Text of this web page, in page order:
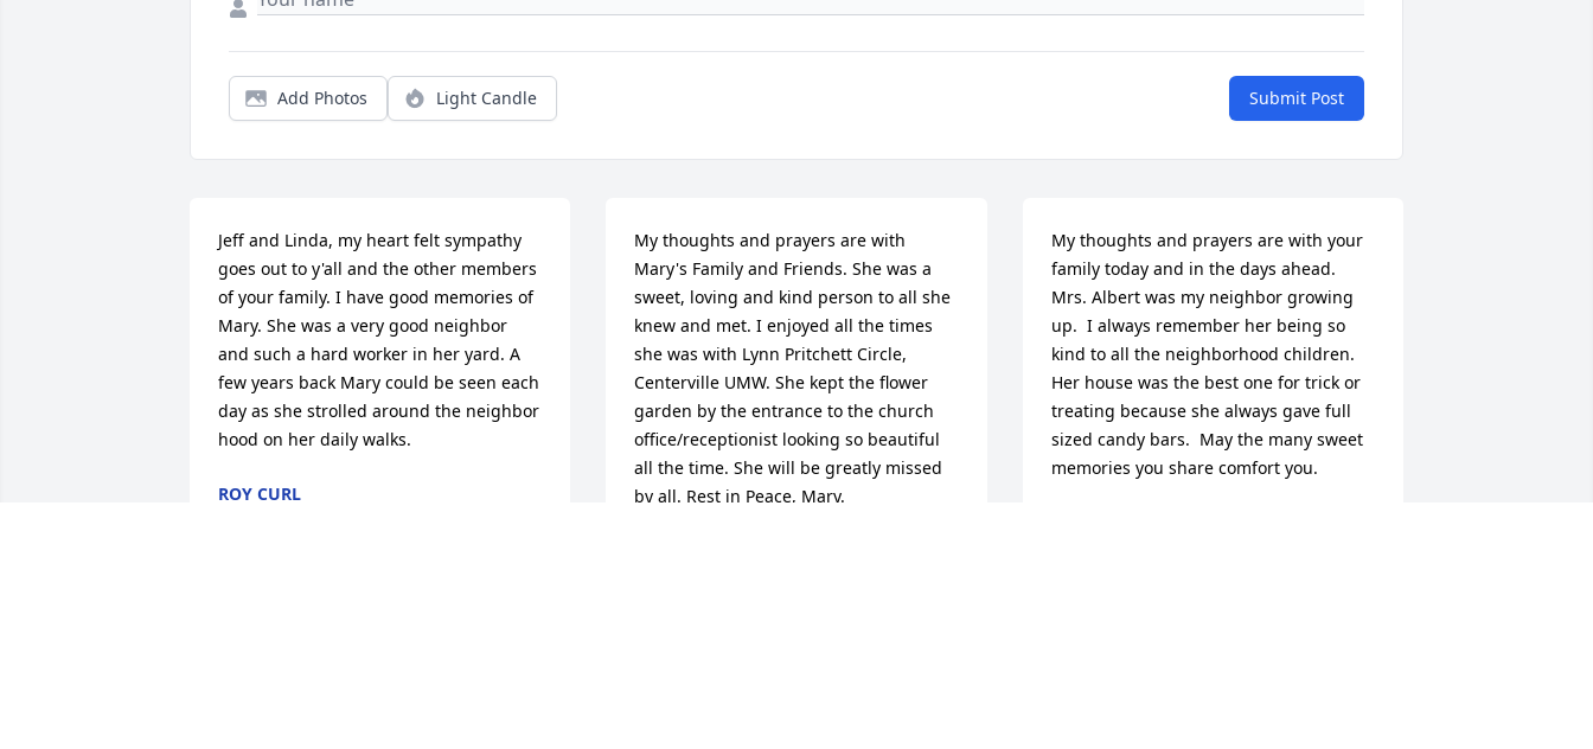
Add Photos Light Candle Submit Post
Jeff and Linda, my heart felt sympathy
goes out to y'all and the other members
of your family. I have good memories of
Mary. She was a very good neighbor
and such a hard worker in her yard. A
few years back Mary could be seen each
day as she strolled around the neighbor
hood on her daily walks.
ROY CURL
My thoughts and prayers are with
Mary's Family and Friends. She was a
sweet, loving and kind person to all she
knew and met. I enjoyed all the times
she was with Lynn Pritchett Circle,
Centerville UMW. She kept the flower
garden by the entrance to the church
office/receptionist looking so beautiful
all the time. She will be greatly missed
by all. Rest in Peace, Mary.
My thoughts and prayers are with your
family today and in the days ahead.
Mrs. Albert was my neighbor growing
up.  I always remember her being so
kind to all the neighborhood children.
Her house was the best one for trick or
treating because she always gave full
sized candy bars.  May the many sweet
memories you share comfort you.